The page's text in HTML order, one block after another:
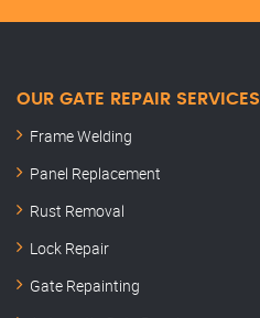
OUR GATE REPAIR SERVICES
Frame Welding
Panel Replacement
Rust Removal
Lock Repair
Gate Repainting